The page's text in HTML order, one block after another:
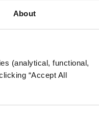
About
(analytical, functional,
“Accept All
and work and take
in the first place is
from the work we
it on something
this focus